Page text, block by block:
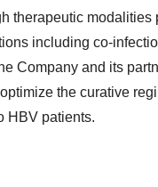
therapeutic
including co-
Company and its
the curative
HBV patients.